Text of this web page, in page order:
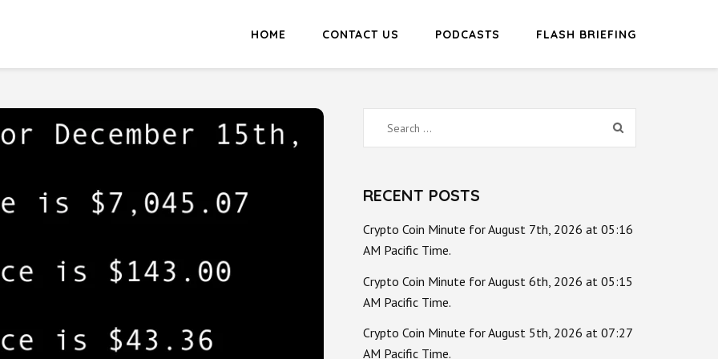
HOME CONTACT US PODCASTS FLASH BRIEFING
Search
for:
RECENT POSTS
Crypto Coin Minute for August 7th, 2026 at 05:16
AM Pacific Time.
Crypto Coin Minute for August 6th, 2026 at 05:15
AM Pacific Time.
Crypto Coin Minute for August 5th, 2026 at 07:27
AM Pacific Time.